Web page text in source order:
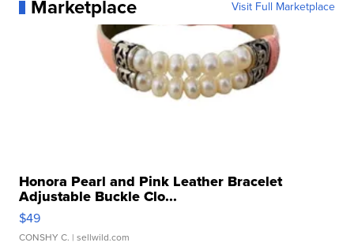
Marketplace Visit Full Marketplace
Honora Pearl and Pink Leather Bracelet
Adjustable Buckle Clo...
$49
CONSHY C. | sellwild.com